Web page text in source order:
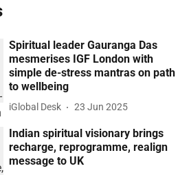
Spiritual leader Gauranga Das
mesmerises IGF London with
simple de-stress mantras on path
to wellbeing
iGlobal Desk 23 Jun 2025
Indian spiritual visionary brings
recharge, reprogramme, realign
message to UK